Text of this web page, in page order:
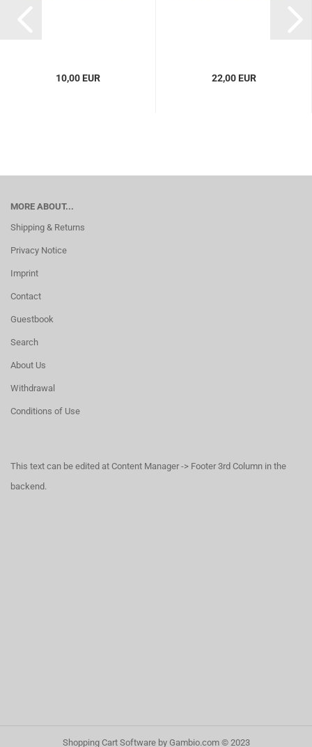
10,00 EUR 22,00 EUR
MORE ABOUT...
Shipping & Returns
Privacy Notice
Imprint
Contact
Guestbook
Search
About Us
Withdrawal
Conditions of Use
This text can be edited at Content Manager -> Footer 3rd Column in the
backend.
Shopping Cart Softwareby Gambio.com © 2023